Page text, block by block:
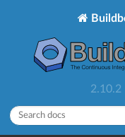
2.10.2